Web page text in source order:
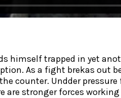
himself trapped in yet
As a fight brekas out
counter. Undder
are stronger forces